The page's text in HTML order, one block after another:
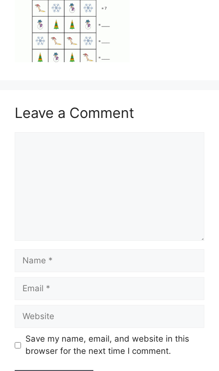
Leave a Comment
Name
Email
Website
Save my name, email, and website in this
browser for the next time I comment.